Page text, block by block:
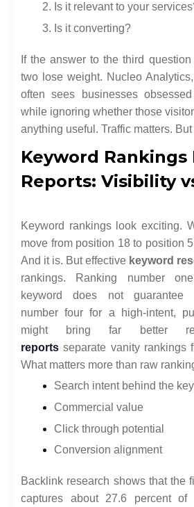
Is it relevant to your
Is it converting?
If the answer to the third
two lose weight. Nucleo
often sees businesses
while ignoring whether those
anything useful. Traffic matters.
Keyword Rankings
Reports: Visibility
Keyword rankings look exciting.
move from position 18 to position
And it is. But effective keyword
rankings. Ranking number
keyword does not guarantee
number four for a high-intent,
might bring far better
reports separate vanity rankings
What matters more than raw
Search intent behind the
Commercial value
Click through potential
Conversion alignment
Backlink research shows that the
captures about 27.6 percent of